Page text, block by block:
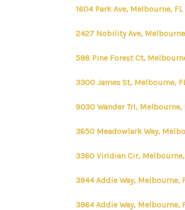
1604 Park Ave, Melbourne, FL
2427 Nobility Ave,
598 Pine Forest Ct,
3300 James St, Melbourne,
9030 Wander Trl, Melbourne,
3650 Meadowlark Way,
3360 Viridian Cir,
3944 Addie Way, Melbourne,
3964 Addie Way, Melbourne,